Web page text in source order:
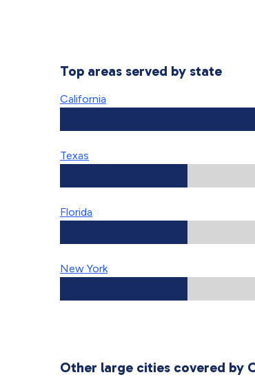
Top areas served by state
California
Texas
Florida
New York
Other large cities covered by